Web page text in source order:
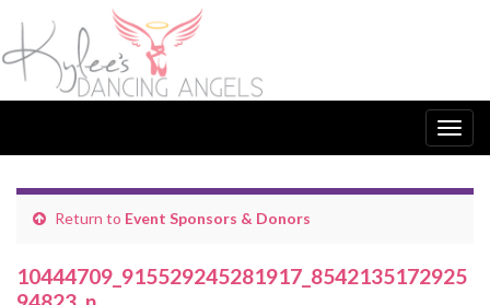
Return to Event Sponsors & Donors
10444709_915529245281917_8542135172925